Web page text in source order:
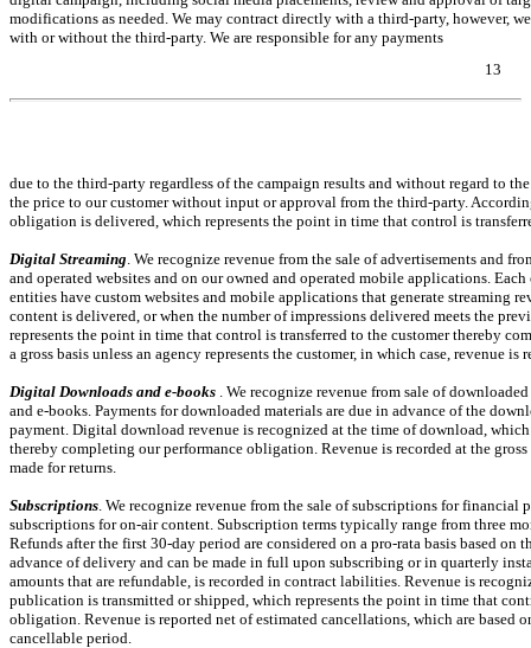
modifications as needed. We may contract directly with a third-party, however,
with or without the third-party. We are responsible for any payments
13
due to the third-party regardless of the campaign results and without regard to
the price to our customer without input or approval from the third-party.
obligation is delivered, which represents the point in time that control is
Digital Streaming . We recognize revenue from the sale of advertisements and
and operated websites and on our owned and operated mobile applications.
entities have custom websites and mobile applications that generate streaming
content is delivered, or when the number of impressions delivered meets the
represents the point in time that control is transferred to the customer thereby
a gross basis unless an agency represents the customer, in which case, revenue
Digital Downloads and e-books . We recognize revenue from sale of
and e-books. Payments for downloaded materials are due in advance of the
payment. Digital download revenue is recognized at the time of download,
thereby completing our performance obligation. Revenue is recorded at the
made for returns.
Subscriptions . We recognize revenue from the sale of subscriptions for
subscriptions foron-aircontent. Subscription terms typically range from three
Refunds after the first 30-day period are considered on a pro-rata basis based on
advance of delivery and can be made in full upon subscribing or in quarterly
amounts that are refundable, is recorded in contract labilities. Revenue is
publication is transmitted or shipped, which represents the point in time that
obligation. Revenue is reported net of estimated cancellations, which are based
cancellable period.